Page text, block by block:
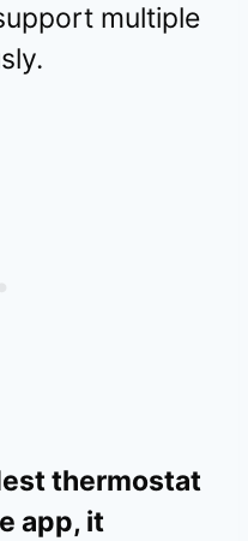
multiple
thermostat
app, it